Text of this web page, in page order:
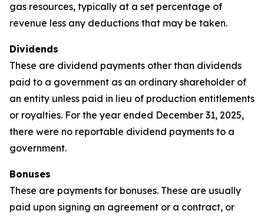
gas resources, typically at a set percentage of
revenue less any deductions that may be taken.
Dividends
These are dividend payments other than dividends
paid to a government as an ordinary shareholder of
an entity unless paid in lieu of production entitlements
or royalties. For the year ended December 31, 2025,
there were no reportable dividend payments to a
government.
Bonuses
These are payments for bonuses. These are usually
paid upon signing an agreement or a contract, or